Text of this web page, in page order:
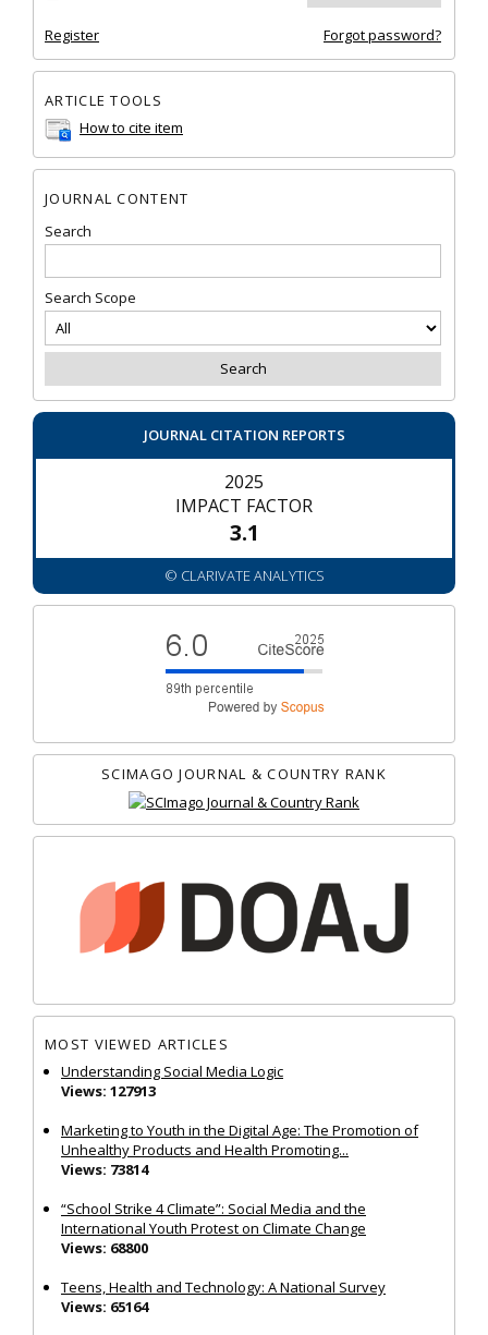
Register Forgot password?
ARTICLE TOOLS
How to cite item
JOURNAL CONTENT
Search
Search Scope
JOURNAL CITATION REPORTS
2025
IMPACT FACTOR
3.1
© CLARIVATE ANALYTICS
SCIMAGO JOURNAL & COUNTRY RANK
MOST VIEWED ARTICLES
Understanding Social Media Logic
Views: 127913
Marketing to Youth in the Digital Age: The Promotion of
Unhealthy Products and Health Promoting...
Views: 73814
“School Strike 4 Climate”: Social Media and the
International Youth Protest on Climate Change
Views: 68800
Teens, Health and Technology: A National Survey
Views: 65164